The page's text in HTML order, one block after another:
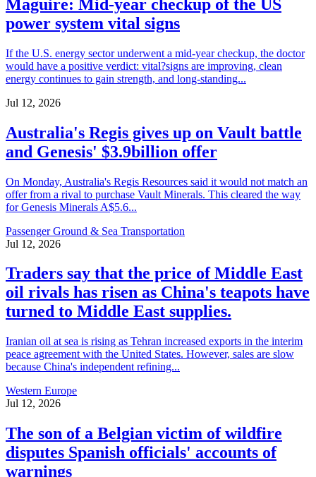
Maguire: Mid-year checkup of the US
power system vital signs
If the U.S. energy sector underwent a mid-year checkup, the doctor
would have a positive verdict: vital?signs are improving, clean
energy continues to gain strength, and long-standing...
Jul 12, 2026
Australia's Regis gives up on Vault battle
and Genesis' $3.9billion offer
On Monday, Australia's Regis Resources said it would not match an
offer from a rival to purchase Vault Minerals. This cleared the way
for Genesis Minerals A$5.6...
Passenger Ground & Sea Transportation
Jul 12, 2026
Traders say that the price of Middle East
oil rivals has risen as China's teapots have
turned to Middle East supplies.
Iranian oil at sea is rising as Tehran increased exports in the interim
peace agreement with the United States. However, sales are slow
because China's independent refining...
Western Europe
Jul 12, 2026
The son of a Belgian victim of wildfire
disputes Spanish officials' accounts of
warnings